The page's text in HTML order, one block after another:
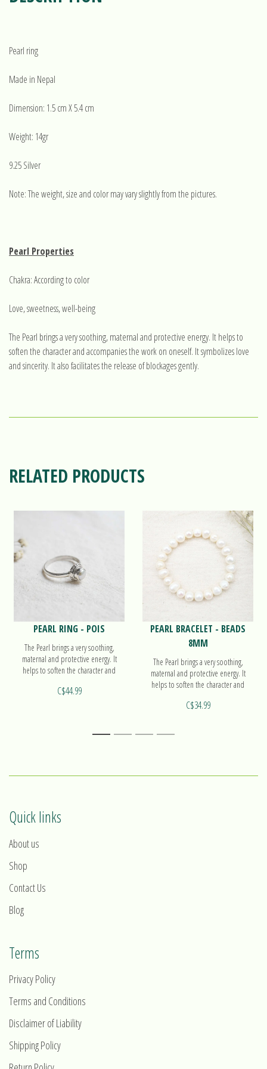
Pearl ring
Made in Nepal
Dimension: 1.5 cm X 5.4 cm
Weight: 14gr
9.25 Silver
Note: The weight, size and color may vary slightly from the pictures.
Pearl Properties
Chakra: According to color
Love, sweetness, well-being
The Pearl brings a very soothing, maternal and protective energy. It helps to
soften the character and accompanies the work on oneself. It symbolizes love
and sincerity. It also facilitates the release of blockages gently.
RELATED PRODUCTS
PEARL RING - POIS
The Pearl brings a very soothing,
maternal and protective energy. It
helps to soften the character and
Find out more on our ring Pois!
C$44.99
PEARL BRACELET - BEADS
8MM
The Pearl brings a very soothing,
maternal and protective energy. It
helps to soften the character and
Find out more on our beads bracelet!
C$34.99
1 2 3 4
Quick links
About us
Shop
Contact Us
Blog
Terms
Privacy Policy
Terms and Conditions
Disclaimer of Liability
Shipping Policy